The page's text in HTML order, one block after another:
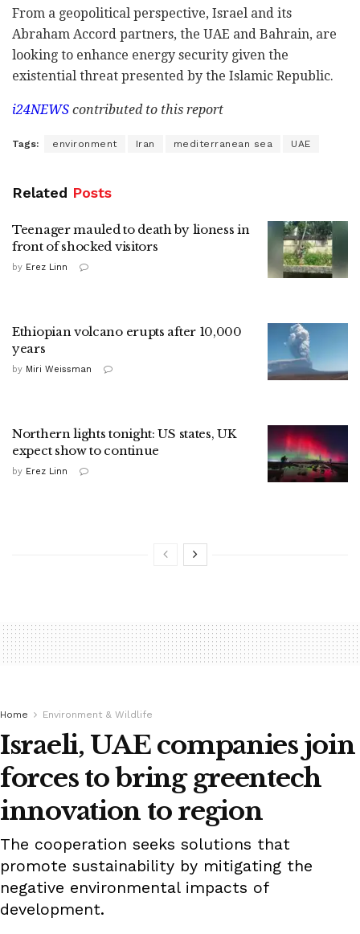
From a geopolitical perspective, Israel and its
Abraham Accord partners, the UAE and Bahrain, are
looking to enhance energy security given the
existential threat presented by the Islamic Republic.
i24NEWS contributed to this report
Tags: environment Iran mediterranean sea UAE
Related Posts
Teenager mauled to death by lioness in
front of shocked visitors
by Erez Linn
Ethiopian volcano erupts after 10,000
years
by Miri Weissman
Northern lights tonight: US states, UK
expect show to continue
by Erez Linn
Home Environment & Wildlife
Israeli, UAE companies join
forces to bring greentech
innovation to region
The cooperation seeks solutions that
promote sustainability by mitigating the
negative environmental impacts of
development.